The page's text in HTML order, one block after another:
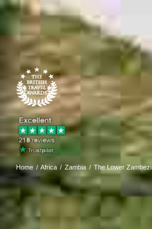
Home Africa Zambia The Lower Zambezi